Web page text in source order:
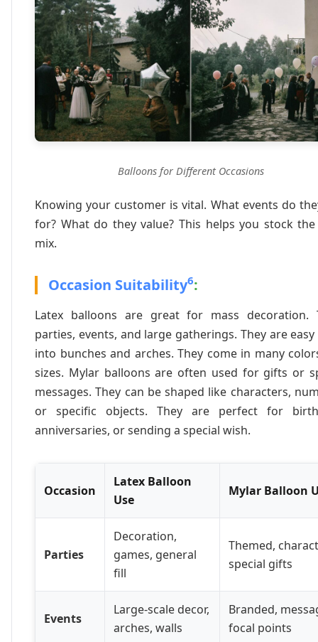
Balloons for Different Occasions
Knowing your customer is vital. What events do
for? What do they value? This helps you stock
mix.
Occasion Suitability6:
Latex balloons are great for mass decoration.
parties, events, and large gatherings. They are
into bunches and arches. They come in many
sizes. Mylar balloons are often used for gifts or
messages. They can be shaped like characters,
or specific objects. They are perfect for
anniversaries, or sending a special wish.
Occasion
Latex Balloon
Use
Mylar Balloon
Parties
Decoration,
games, general
fill
Themed,
special gifts
Events
Large-scale decor,
arches, walls
Branded,
focal points